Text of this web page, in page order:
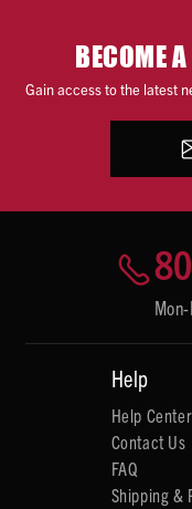
BECOME
Gain access to the latest
Help
Help Center
Contact Us
FAQ
Shipping &